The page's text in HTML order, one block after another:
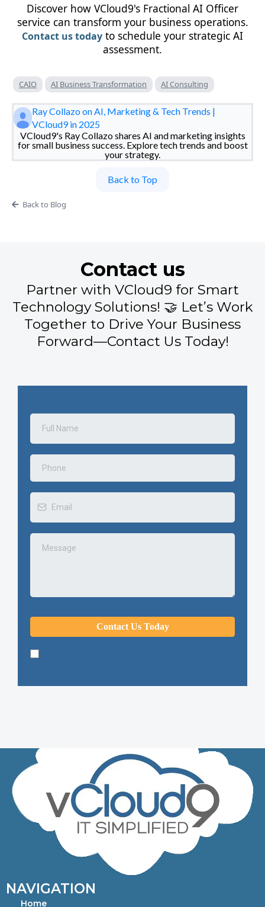
Discover how VCloud9's Fractional AI Officer
service can transform your business operations.
Contact us today to schedule your strategic AI
assessment.
CAIO AI Business Transformation AI Consulting
Ray Collazo on AI, Marketing & Tech Trends |
VCloud9 in 2025
VCloud9's Ray Collazo shares AI and marketing insights
for small business success. Explore tech trends and boost
your strategy.
Back to Top
Back to Blog
Contact us
Partner with VCloud9 for Smart
Technology Solutions! 🤝 Let’s Work
Together to Drive Your Business
Forward—Contact Us Today!
Contact Us Today
NAVIGATION
Home